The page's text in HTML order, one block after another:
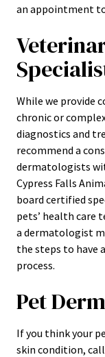
an appointment
While we provide
chronic or
diagnostics and
recommend a
dermatologists
Cypress Falls
board certified
pets’ health care
a dermatologist
the steps to have
process.
Pet
If you think your
skin condition, call